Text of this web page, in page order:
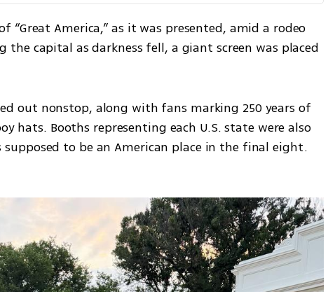
America,” as it was presented, amid a rodeo
the capital as darkness fell, a giant screen was placed
out nonstop, along with fans marking 250 years of
hats. Booths representing each U.S. state were also
supposed to be an American place in the final eight.